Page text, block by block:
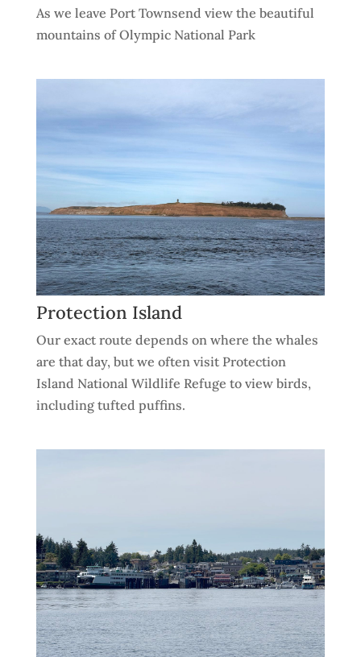
As we leave Port Townsend view the beautiful
mountains of Olympic National Park
Protection Island
Our exact route depends on where the whales
are that day, but we often visit Protection
Island National Wildlife Refuge to view birds,
including tufted puffins.